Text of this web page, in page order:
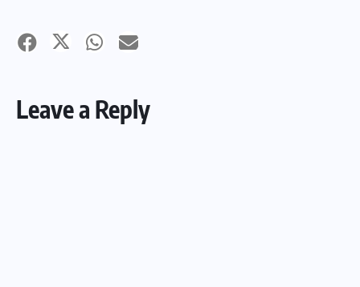
Leave a Reply